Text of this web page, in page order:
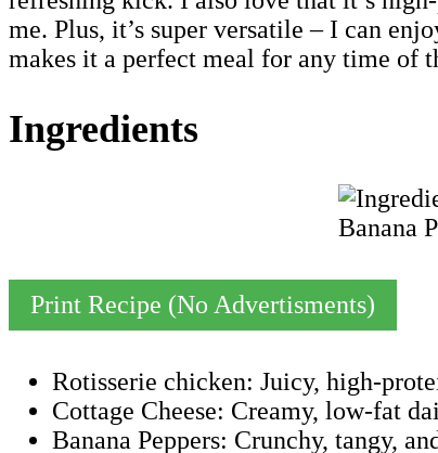
me. Plus, it’s super versatile – I can
makes it a perfect meal for any time of
Ingredients
Print Recipe (No Advertisments)
Rotisserie chicken: Juicy, high-
Cottage Cheese: Creamy, low-fat
Banana Peppers: Crunchy, tangy,